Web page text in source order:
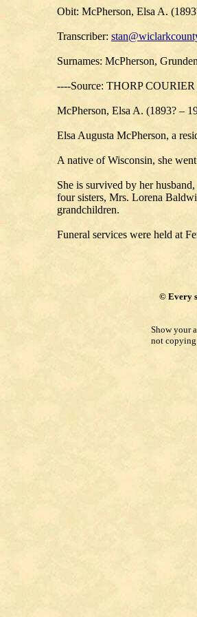
Obit: McPherson, Elsa A.
Transcriber:
Surnames: McPherson,
----Source: THORP
McPherson, Elsa A. (1893? –
Elsa Augusta McPherson, a
A native of Wisconsin, she
She is survived by her
four sisters, Mrs. Lorena
grandchildren.
Funeral services were held at
© Every
Show your
not